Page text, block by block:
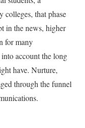
colleges, that phase
in the news, higher
for many
account the long
have. Nurture,
through the funnel